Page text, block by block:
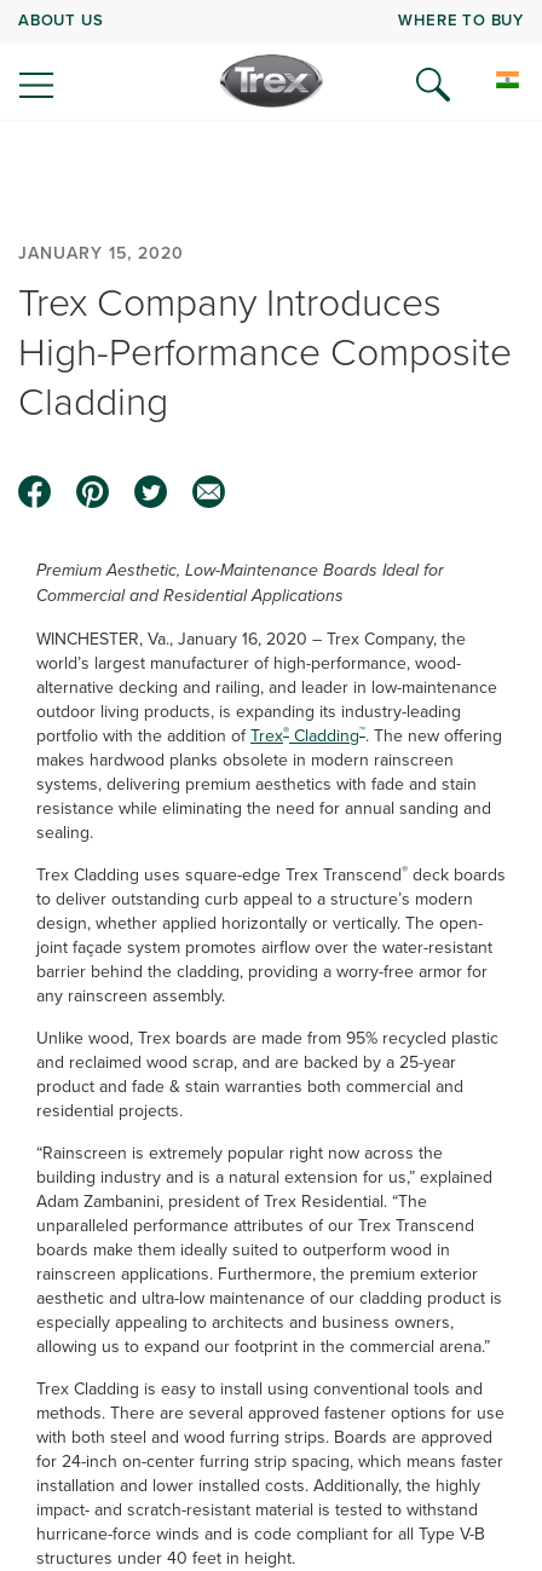
ABOUT US WHERE TO BUY
JANUARY 15, 2020
Trex Company Introduces
High-Performance Composite
Cladding
Premium Aesthetic, Low-Maintenance Boards Ideal for
Commercial and Residential Applications
WINCHESTER, Va., January 16, 2020 – Trex Company, the
world’s largest manufacturer of high-performance, wood-
alternative decking and railing, and leader in low-maintenance
outdoor living products, is expanding its industry-leading
portfolio with the addition ofTrex® Cladding™. The new offering
makes hardwood planks obsolete in modern rainscreen
systems, delivering premium aesthetics with fade and stain
resistance while eliminating the need for annual sanding and
sealing.
Trex Cladding uses square-edge Trex Transcend® deck boards
to deliver outstanding curb appeal to a structure’s modern
design, whether applied horizontally or vertically. The open-
joint façade system promotes airflow over the water-resistant
barrier behind the cladding, providing a worry-free armor for
any rainscreen assembly.
Unlike wood, Trex boards are made from 95% recycled plastic
and reclaimed wood scrap, and are backed by a 25-year
product and fade & stain warranties both commercial and
residential projects.
“Rainscreen is extremely popular right now across the
building industry and is a natural extension for us,” explained
Adam Zambanini, president of Trex Residential. “The
unparalleled performance attributes of our Trex Transcend
boards make them ideally suited to outperform wood in
rainscreen applications. Furthermore, the premium exterior
aesthetic and ultra-low maintenance of our cladding product is
especially appealing to architects and business owners,
allowing us to expand our footprint in the commercial arena.”
Trex Cladding is easy to install using conventional tools and
methods. There are several approved fastener options for use
with both steel and wood furring strips. Boards are approved
for 24-inch on-center furring strip spacing, which means faster
installation and lower installed costs. Additionally, the highly
impact- and scratch-resistant material is tested to withstand
hurricane-force winds and is code compliant for all Type V-B
structures under 40 feet in height.